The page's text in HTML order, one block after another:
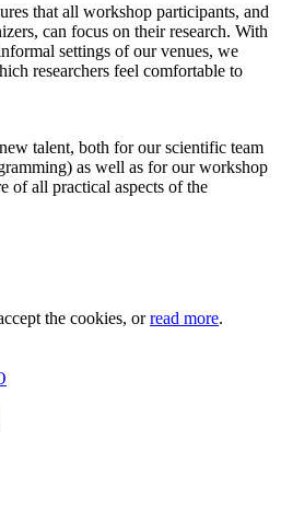
that all workshop participants, and
can focus on their research. With
settings of our venues, we
researchers feel comfortable to
talent, both for our scientific team
as well as for our workshop
of all practical aspects of the
the cookies, orread more.